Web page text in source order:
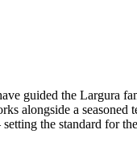
guided the Largura
alongside a
the standard for